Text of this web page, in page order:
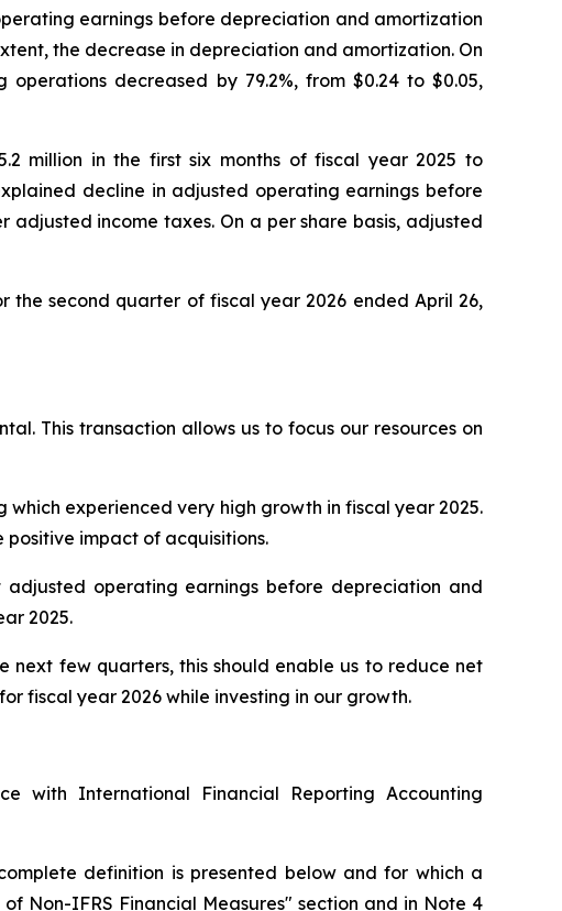
earnings before depreciation and amortization
the decrease in depreciation and amortization. On
decreased by 79.2%, from $0.24 to $0.05,
million in the first six months of fiscal year 2025 to
decline in adjusted operating earnings before
income taxes. On a per share basis, adjusted
the second quarter of fiscal year 2026 ended April 26,
This transaction allows us to focus our resources on
experienced very high growth in fiscal year 2025.
impact of acquisitions.
operating earnings before depreciation and
2025.
few quarters, this should enable us to reduce net
fiscal year 2026 while investing in our growth.
with International Financial Reporting Accounting
definition is presented below and for which a
Non-IFRS Financial Measures" section and in Note 4